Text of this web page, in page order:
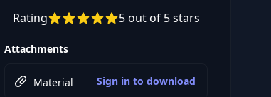
Preview this course
Rating 5 out of 5 stars
Attachments
Material Sign in to download